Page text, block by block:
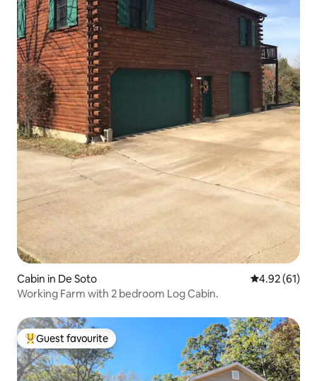
Cabin in De Soto 4.92 out of 5
4.92 (61)
Working Farm with 2 bedroom Log Cabin.
Top guest favourite
Guest favourite